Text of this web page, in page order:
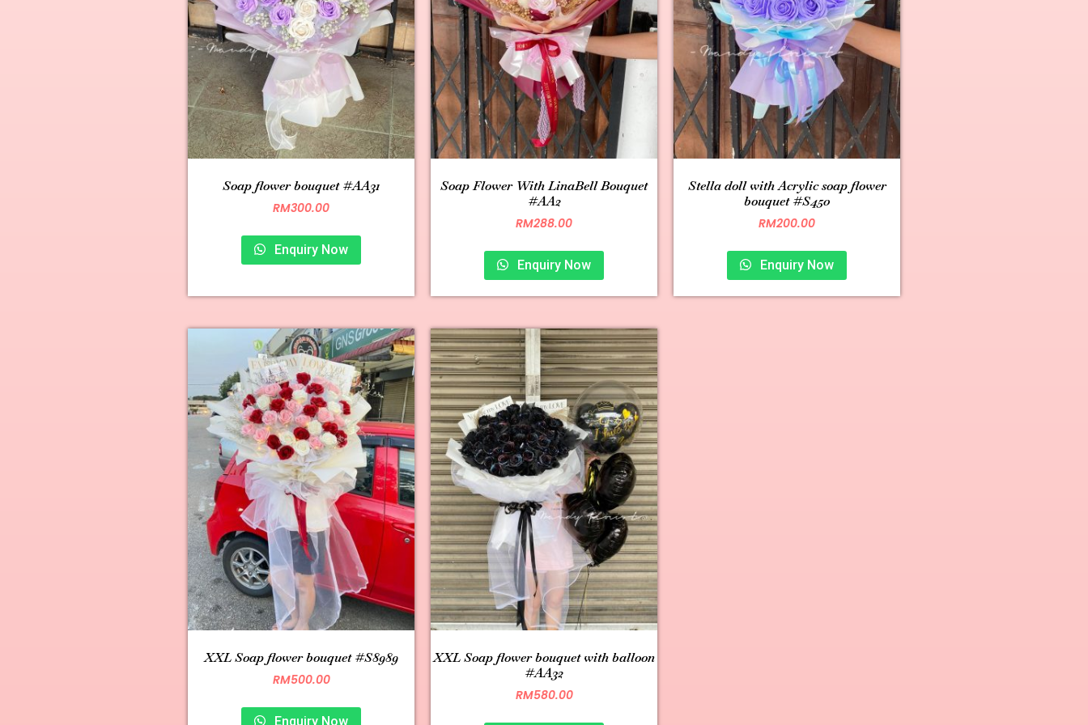
Soap flower bouquet #AA31
RM300.00
Enquiry Now
Soap Flower With LinaBell Bouquet
#AA2
RM288.00
Enquiry Now
Stella doll with Acrylic soap flower
bouquet #S450
RM200.00
Enquiry Now
XXL Soap flower bouquet #S8989
RM500.00
Enquiry Now
XXL Soap flower bouquet with balloon
#AA32
RM580.00